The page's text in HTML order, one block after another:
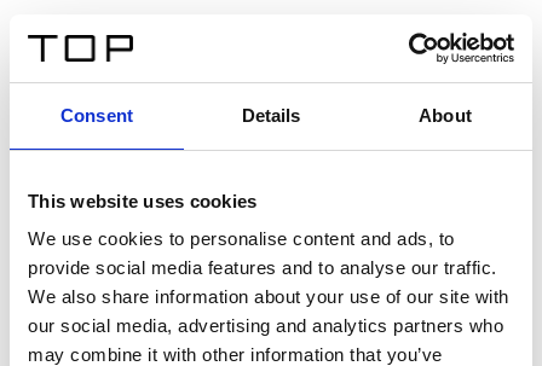
Consent Details About
This website uses cookies
We use cookies to personalise content and ads, to
provide social media features and to analyse our traffic.
We also share information about your use of our site with
our social media, advertising and analytics partners who
may combine it with other information that you’ve
Twinlight Dixie XL
Un testo introduttivo per i contenuti. Lorem ipsum dolor
sit amet, consectetur adipis cin elit. Nunc purus libero,
interdum sed blandit acp retium facilisis turpis.